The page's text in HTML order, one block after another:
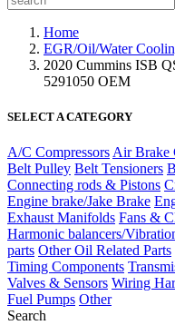
Home
EGR/Oil/Water
2020 Cummins ISB
5291050 OEM
SELECT A CATEGORY
A/C Compressors Air Brake
Belt Pulley Belt Tensioners
Connecting rods & Pistons
Engine brake/Jake Brake
Exhaust Manifolds Fans &
Harmonic balancers/
parts Other Oil Related Parts
Timing Components
Valves & Sensors Wiring
Fuel Pumps Other
Search